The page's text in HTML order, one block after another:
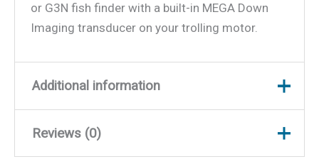
or G3N fish finder with a built-in MEGA Down
Imaging transducer on your trolling motor.
Additional information
Weight
Reviews (0)